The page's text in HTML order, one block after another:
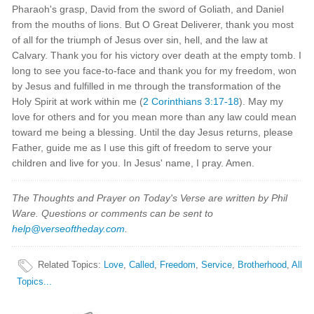
Pharaoh's grasp, David from the sword of Goliath, and Daniel
from the mouths of lions. But O Great Deliverer, thank you most
of all for the triumph of Jesus over sin, hell, and the law at
Calvary. Thank you for his victory over death at the empty tomb. I
long to see you face-to-face and thank you for my freedom, won
by Jesus and fulfilled in me through the transformation of the
Holy Spirit at work within me (2 Corinthians 3:17-18). May my
love for others and for you mean more than any law could mean
toward me being a blessing. Until the day Jesus returns, please
Father, guide me as I use this gift of freedom to serve your
children and live for you. In Jesus' name, I pray. Amen.
The Thoughts and Prayer on Today's Verse are written by Phil
Ware. Questions or comments can be sent to
help@verseoftheday.com
Related Topics: Love,Called, Freedom,Service, Brotherhood,All
Topics...